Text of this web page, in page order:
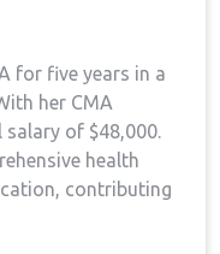
for ‍five years in⁣ a
her CMA
of $48,000.
health
⁤contributing